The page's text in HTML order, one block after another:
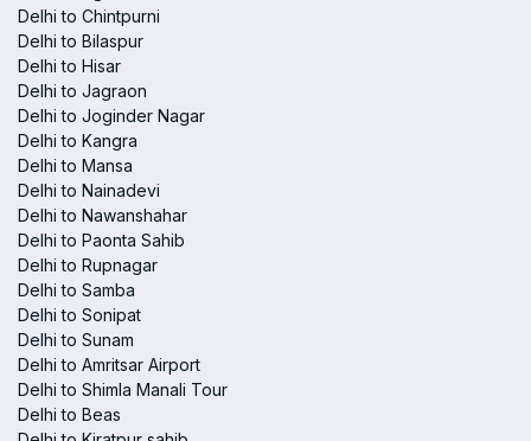
Delhi to Chintpurni
Delhi to Bilaspur
Delhi to Hisar
Delhi to Jagraon
Delhi to Joginder Nagar
Delhi to Kangra
Delhi to Mansa
Delhi to Nainadevi
Delhi to Nawanshahar
Delhi to Paonta Sahib
Delhi to Rupnagar
Delhi to Samba
Delhi to Sonipat
Delhi to Sunam
Delhi to Amritsar Airport
Delhi to Shimla Manali Tour
Delhi to Beas